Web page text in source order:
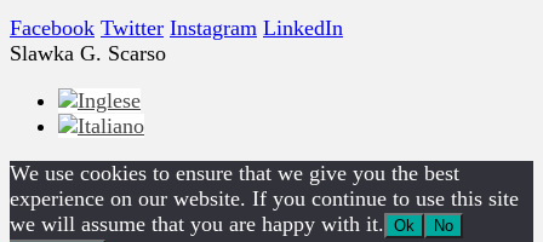
Facebook Twitter Instagram LinkedIn
Slawka G. Scarso
We use cookies to ensure that we give you the best
experience on our website. If you continue to use this site
we will assume that you are happy with it. Ok
No